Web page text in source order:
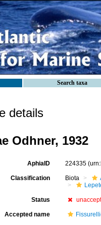
Search taxa
details
Odhner, 1932
AphiaID 224335
Classification Biota
Status
Accepted name